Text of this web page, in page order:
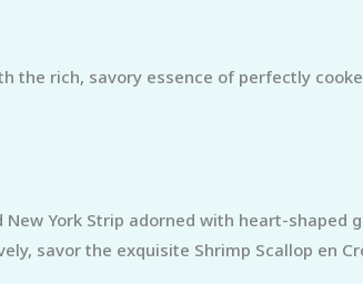
the rich, savory essence of perfectly
York Strip adorned with heart-shaped
savor the exquisite Shrimp Scallop en